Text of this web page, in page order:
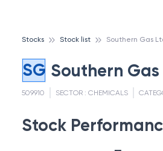
Stocks Stock list Southern Gas
SG Southern Gas
509910 SECTOR : CHEMICALS
Stock